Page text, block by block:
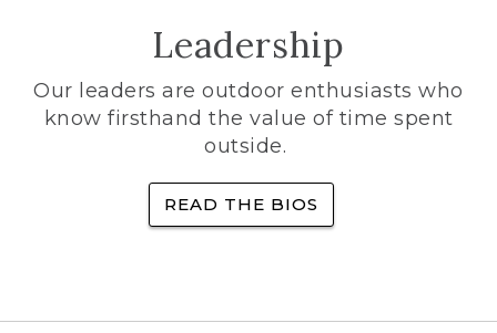
Leadership
Our leaders are outdoor enthusiasts who
know firsthand the value of time spent
outside.
READ THE BIOS